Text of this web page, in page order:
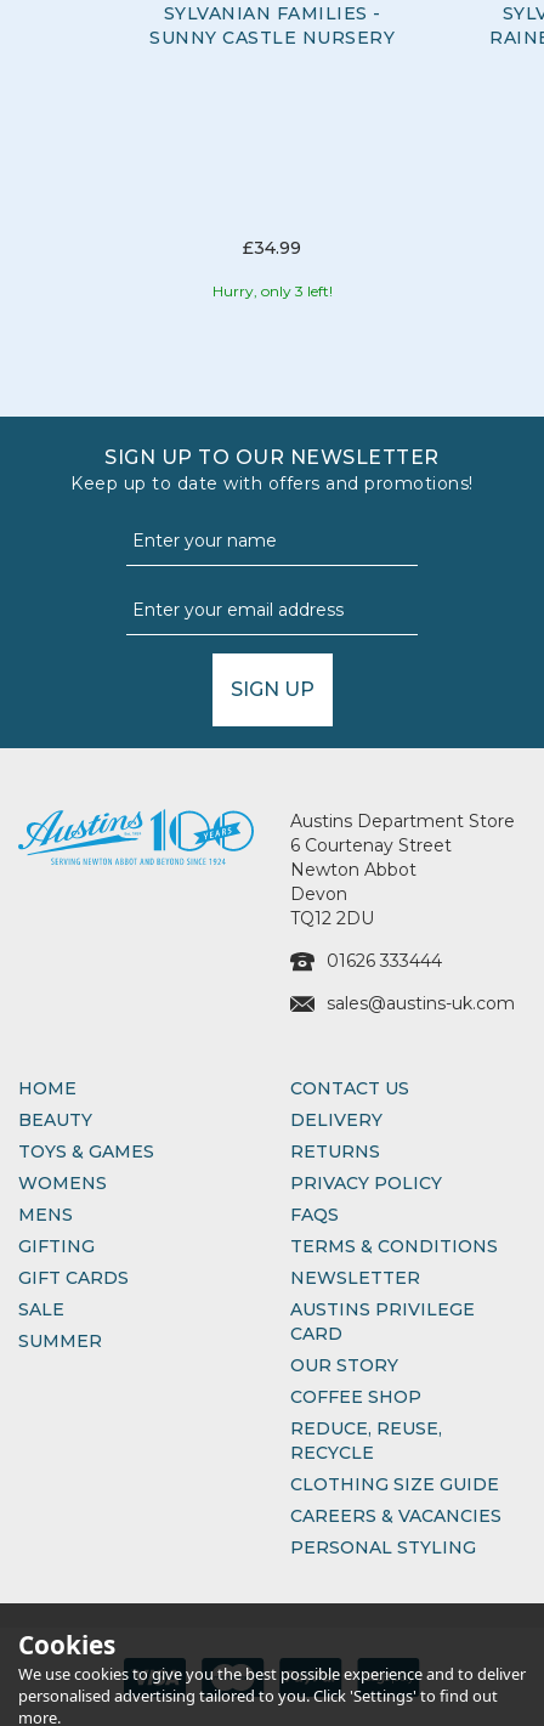
SYLVANIAN FAMILIES -
SUNNY CASTLE NURSERY
£34.99
Hurry, only 3 left!
SIGN UP TO OUR NEWSLETTER
Keep up to date with offers and promotions!
SIGN UP
Austins Department Store
6 Courtenay Street
Newton Abbot
Devon
TQ12 2DU
01626 333444
sales@austins-uk.com
HOME
BEAUTY
TOYS & GAMES
WOMENS
MENS
GIFTING
GIFT CARDS
SALE
SUMMER
CONTACT US
DELIVERY
RETURNS
PRIVACY POLICY
FAQS
TERMS & CONDITIONS
NEWSLETTER
AUSTINS PRIVILEGE
CARD
OUR STORY
COFFEE SHOP
REDUCE, REUSE,
RECYCLE
CLOTHING SIZE GUIDE
CAREERS & VACANCIES
PERSONAL STYLING
Cookies
We use cookies to give you the best possible experience and to deliver
personalised advertising tailored to you. Click 'Settings' to find out
more.